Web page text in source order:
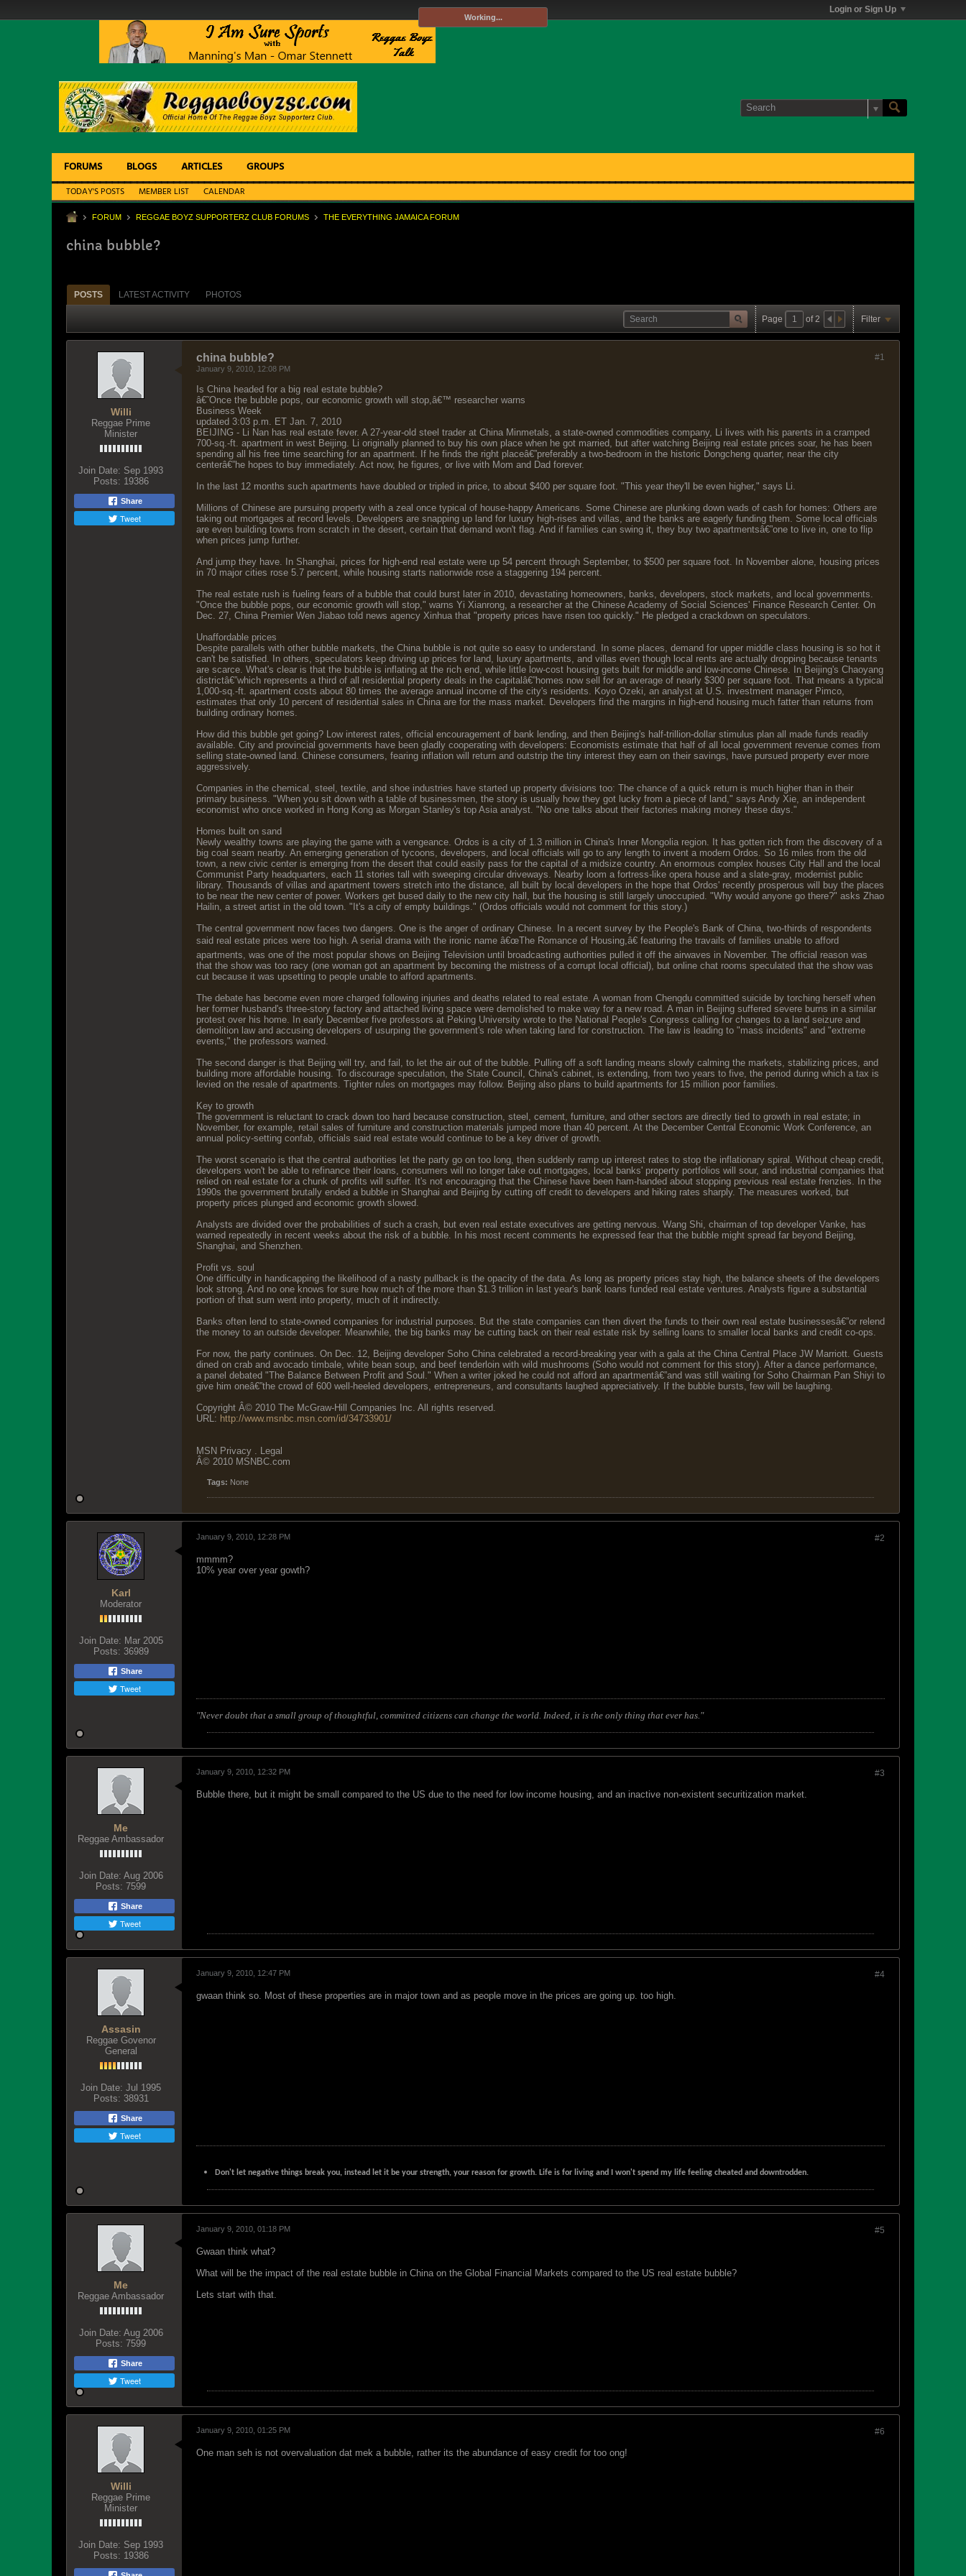
Login or Sign Up
FORUMS BLOGS ARTICLES GROUPS
TODAY'S POSTS MEMBER LIST CALENDAR
FORUM REGGAE BOYZ SUPPORTERZ CLUB FORUMS THE EVERYTHING JAMAICA FORUM
china bubble?
POSTS LATEST ACTIVITY PHOTOS
Page of 2 Filter
Willi
Reggae Prime
Minister
Join Date: Sep 1993
Posts: 19386
Share
Tweet
#1
china bubble?
January 9, 2010, 12:08 PM
Is China headed for a big real estate bubble?
â€˜Once the bubble pops, our economic growth will stop,â€™ researcher warns
Business Week
updated 3:03 p.m. ET Jan. 7, 2010
BEIJING - Li Nan has real estate fever. A 27-year-old steel trader at China Minmetals, a state-owned commodities company, Li lives with his parents in a cramped
700-sq.-ft. apartment in west Beijing. Li originally planned to buy his own place when he got married, but after watching Beijing real estate prices soar, he has been
spending all his free time searching for an apartment. If he finds the right placeâ€”preferably a two-bedroom in the historic Dongcheng quarter, near the city
centerâ€”he hopes to buy immediately. Act now, he figures, or live with Mom and Dad forever.
In the last 12 months such apartments have doubled or tripled in price, to about $400 per square foot. "This year they'll be even higher," says Li.
Millions of Chinese are pursuing property with a zeal once typical of house-happy Americans. Some Chinese are plunking down wads of cash for homes: Others are
taking out mortgages at record levels. Developers are snapping up land for luxury high-rises and villas, and the banks are eagerly funding them. Some local officials
are even building towns from scratch in the desert, certain that demand won't flag. And if families can swing it, they buy two apartmentsâ€”one to live in, one to flip
when prices jump further.
And jump they have. In Shanghai, prices for high-end real estate were up 54 percent through September, to $500 per square foot. In November alone, housing prices
in 70 major cities rose 5.7 percent, while housing starts nationwide rose a staggering 194 percent.
The real estate rush is fueling fears of a bubble that could burst later in 2010, devastating homeowners, banks, developers, stock markets, and local governments.
"Once the bubble pops, our economic growth will stop," warns Yi Xianrong, a researcher at the Chinese Academy of Social Sciences' Finance Research Center. On
Dec. 27, China Premier Wen Jiabao told news agency Xinhua that "property prices have risen too quickly." He pledged a crackdown on speculators.
Unaffordable prices
Despite parallels with other bubble markets, the China bubble is not quite so easy to understand. In some places, demand for upper middle class housing is so hot it
can't be satisfied. In others, speculators keep driving up prices for land, luxury apartments, and villas even though local rents are actually dropping because tenants
are scarce. What's clear is that the bubble is inflating at the rich end, while little low-cost housing gets built for middle and low-income Chinese. In Beijing's Chaoyang
districtâ€”which represents a third of all residential property deals in the capitalâ€”homes now sell for an average of nearly $300 per square foot. That means a typical
1,000-sq.-ft. apartment costs about 80 times the average annual income of the city's residents. Koyo Ozeki, an analyst at U.S. investment manager Pimco,
estimates that only 10 percent of residential sales in China are for the mass market. Developers find the margins in high-end housing much fatter than returns from
building ordinary homes.
How did this bubble get going? Low interest rates, official encouragement of bank lending, and then Beijing's half-trillion-dollar stimulus plan all made funds readily
available. City and provincial governments have been gladly cooperating with developers: Economists estimate that half of all local government revenue comes from
selling state-owned land. Chinese consumers, fearing inflation will return and outstrip the tiny interest they earn on their savings, have pursued property ever more
aggressively.
Companies in the chemical, steel, textile, and shoe industries have started up property divisions too: The chance of a quick return is much higher than in their
primary business. "When you sit down with a table of businessmen, the story is usually how they got lucky from a piece of land," says Andy Xie, an independent
economist who once worked in Hong Kong as Morgan Stanley's top Asia analyst. "No one talks about their factories making money these days."
Homes built on sand
Newly wealthy towns are playing the game with a vengeance. Ordos is a city of 1.3 million in China's Inner Mongolia region. It has gotten rich from the discovery of a
big coal seam nearby. An emerging generation of tycoons, developers, and local officials will go to any length to invent a modern Ordos. So 16 miles from the old
town, a new civic center is emerging from the desert that could easily pass for the capital of a midsize country. An enormous complex houses City Hall and the local
Communist Party headquarters, each 11 stories tall with sweeping circular driveways. Nearby loom a fortress-like opera house and a slate-gray, modernist public
library. Thousands of villas and apartment towers stretch into the distance, all built by local developers in the hope that Ordos' recently prosperous will buy the places
to be near the new center of power. Workers get bused daily to the new city hall, but the housing is still largely unoccupied. "Why would anyone go there?" asks Zhao
Hailin, a street artist in the old town. "It's a city of empty buildings." (Ordos officials would not comment for this story.)
The central government now faces two dangers. One is the anger of ordinary Chinese. In a recent survey by the People's Bank of China, two-thirds of respondents
said real estate prices were too high. A serial drama with the ironic name â€œThe Romance of Housing,â€ featuring the travails of families unable to afford
apartments, was one of the most popular shows on Beijing Television until broadcasting authorities pulled it off the airwaves in November. The official reason was
that the show was too racy (one woman got an apartment by becoming the mistress of a corrupt local official), but online chat rooms speculated that the show was
cut because it was upsetting to people unable to afford apartments.
The debate has become even more charged following injuries and deaths related to real estate. A woman from Chengdu committed suicide by torching herself when
her former husband's three-story factory and attached living space were demolished to make way for a new road. A man in Beijing suffered severe burns in a similar
protest over his home. In early December five professors at Peking University wrote to the National People's Congress calling for changes to a land seizure and
demolition law and accusing developers of usurping the government's role when taking land for construction. The law is leading to "mass incidents" and "extreme
events," the professors warned.
The second danger is that Beijing will try, and fail, to let the air out of the bubble. Pulling off a soft landing means slowly calming the markets, stabilizing prices, and
building more affordable housing. To discourage speculation, the State Council, China's cabinet, is extending, from two years to five, the period during which a tax is
levied on the resale of apartments. Tighter rules on mortgages may follow. Beijing also plans to build apartments for 15 million poor families.
Key to growth
The government is reluctant to crack down too hard because construction, steel, cement, furniture, and other sectors are directly tied to growth in real estate; in
November, for example, retail sales of furniture and construction materials jumped more than 40 percent. At the December Central Economic Work Conference, an
annual policy-setting confab, officials said real estate would continue to be a key driver of growth.
The worst scenario is that the central authorities let the party go on too long, then suddenly ramp up interest rates to stop the inflationary spiral. Without cheap credit,
developers won't be able to refinance their loans, consumers will no longer take out mortgages, local banks' property portfolios will sour, and industrial companies that
relied on real estate for a chunk of profits will suffer. It's not encouraging that the Chinese have been ham-handed about stopping previous real estate frenzies. In the
1990s the government brutally ended a bubble in Shanghai and Beijing by cutting off credit to developers and hiking rates sharply. The measures worked, but
property prices plunged and economic growth slowed.
Analysts are divided over the probabilities of such a crash, but even real estate executives are getting nervous. Wang Shi, chairman of top developer Vanke, has
warned repeatedly in recent weeks about the risk of a bubble. In his most recent comments he expressed fear that the bubble might spread far beyond Beijing,
Shanghai, and Shenzhen.
Profit vs. soul
One difficulty in handicapping the likelihood of a nasty pullback is the opacity of the data. As long as property prices stay high, the balance sheets of the developers
look strong. And no one knows for sure how much of the more than $1.3 trillion in last year's bank loans funded real estate ventures. Analysts figure a substantial
portion of that sum went into property, much of it indirectly.
Banks often lend to state-owned companies for industrial purposes. But the state companies can then divert the funds to their own real estate businessesâ€”or relend
the money to an outside developer. Meanwhile, the big banks may be cutting back on their real estate risk by selling loans to smaller local banks and credit co-ops.
For now, the party continues. On Dec. 12, Beijing developer Soho China celebrated a record-breaking year with a gala at the China Central Place JW Marriott. Guests
dined on crab and avocado timbale, white bean soup, and beef tenderloin with wild mushrooms (Soho would not comment for this story). After a dance performance,
a panel debated "The Balance Between Profit and Soul." When a writer joked he could not afford an apartmentâ€”and was still waiting for Soho Chairman Pan Shiyi to
give him oneâ€”the crowd of 600 well-heeled developers, entrepreneurs, and consultants laughed appreciatively. If the bubble bursts, few will be laughing.
Copyright Â© 2010 The McGraw-Hill Companies Inc. All rights reserved.
URL: http://www.msnbc.msn.com/id/34733901/
MSN Privacy . Legal
Â© 2010 MSNBC.com
Tags: None
Karl
Moderator
Join Date: Mar 2005
Posts: 36989
Share
Tweet
#2
January 9, 2010, 12:28 PM
mmmm?
10% year over year gowth?
"Never doubt that a small group of thoughtful, committed citizens can change the world. Indeed, it is the only thing that ever has."
Me
Reggae Ambassador
Join Date: Aug 2006
Posts: 7599
Share
Tweet
#3
January 9, 2010, 12:32 PM
Bubble there, but it might be small compared to the US due to the need for low income housing, and an inactive non-existent securitization market.
Assasin
Reggae Govenor
General
Join Date: Jul 1995
Posts: 38931
Share
Tweet
#4
January 9, 2010, 12:47 PM
gwaan think so. Most of these properties are in major town and as people move in the prices are going up. too high.
Don't let negative things break you, instead let it be your strength, your reason for growth. Life is for living and I won't spend my life feeling cheated and downtrodden.
Me
Reggae Ambassador
Join Date: Aug 2006
Posts: 7599
Share
Tweet
#5
January 9, 2010, 01:18 PM
Gwaan think what?
What will be the impact of the real estate bubble in China on the Global Financial Markets compared to the US real estate bubble?
Lets start with that.
Willi
Reggae Prime
Minister
Join Date: Sep 1993
Posts: 19386
#6
January 9, 2010, 01:25 PM
One man seh is not overvaluation dat mek a bubble, rather its the abundance of easy credit for too ong!
Working...